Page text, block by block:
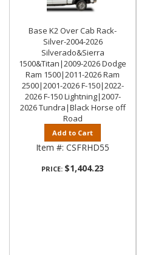
Base K2 Over Cab Rack-
Silver-2004-2026
Silverado&Sierra
1500&Titan|2009-2026 Dodge
Ram 1500|2011-2026 Ram
2500|2001-2026 F-150|2022-
2026 F-150 Lightning|2007-
2026 Tundra|Black Horse off
Road
Add to Cart
Item #: CSFRHD55
PRICE: $1,404.23